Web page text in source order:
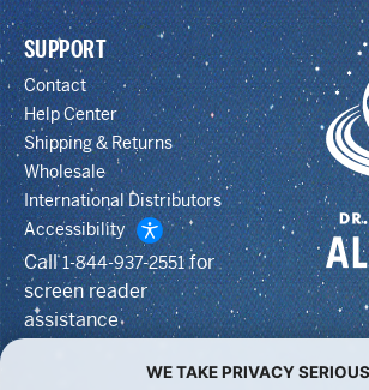
SUPPORT
Contact
Help Center
Shipping & Returns
Wholesale
International Distributors
Accessibility
Call1-844-937-2551for
screen reader
assistance
WE TAKE PRIVACY